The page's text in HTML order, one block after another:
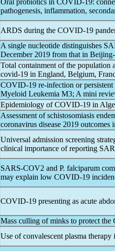
Oral probiotics in COVID-19:
pathogenesis, inflammation,
ARDS during the COVID-19
A single nucleotide distinguishes
December 2019 from that in
Total containment of the population
covid-19 in England, Belgium,
COVID-19 re-infection or
Myeloid Leukemia M3; A mini
Epidemiology ofCOVID-19 in
Assessment of schistosomiasis
coronavirus disease 2019 outcomes
Universal admission screening
clinical importance of reporting
SARS-COV2 and P. falciparum
may explain low COVID-19
COVID-19 presenting as acute
Mass culling of minks to protect the
Use of convalescent plasma